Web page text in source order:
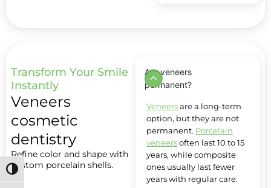
Toggle High Contrast
Transform Your Smile
Instantly
Veneers
cosmetic
dentistry
Refine color and shape with
custom porcelain shells.
Are veneers
permanent?
Veneersare a long-term
option, but they are not
permanent. Porcelain
veneersoften last 10 to 15
years, while composite
ones usually last fewer
years with regular care.